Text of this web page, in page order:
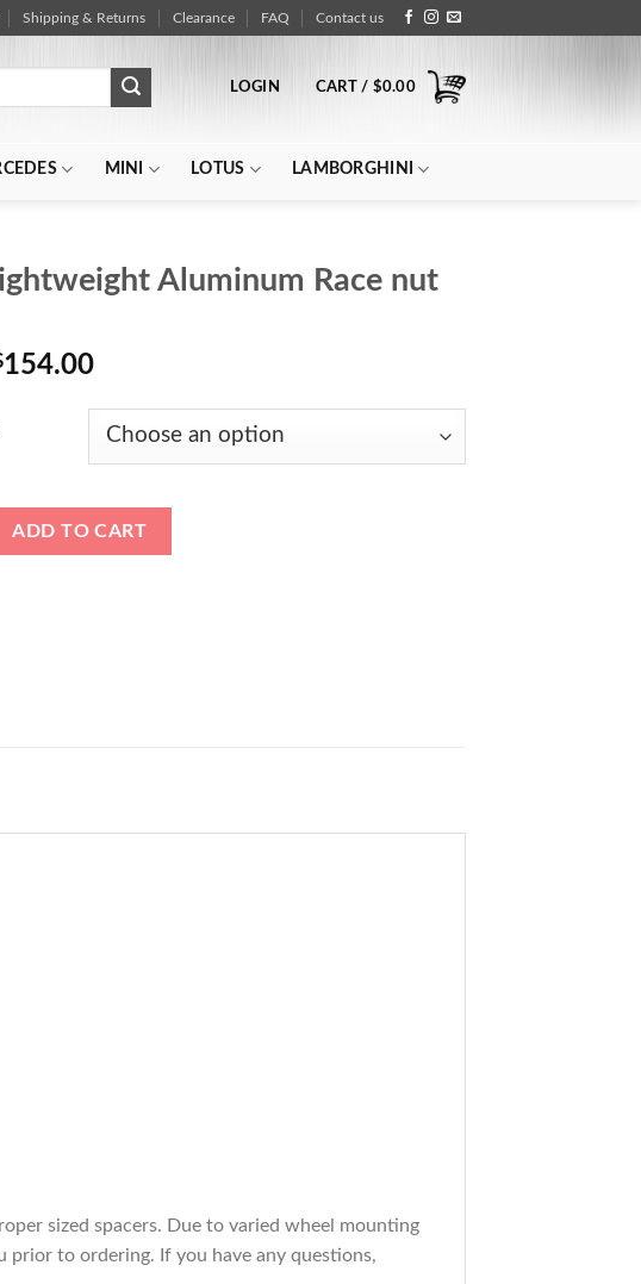
Shipping & Returns Clearance FAQ Contact us
LOGIN CART / $0.00
MINI LOTUS LAMBORGHINI
Aluminum Race nut
154.00Price
$122.00
through
Aluminum Race nut quantity
ADD TO CART
sized spacers. Due to varied wheel mounting
to ordering. If you have any questions,